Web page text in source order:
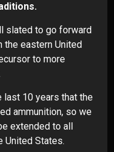
slated to go forward
the eastern United
to more
last 10 years that the
ammunition, so we
extended to all
United States.